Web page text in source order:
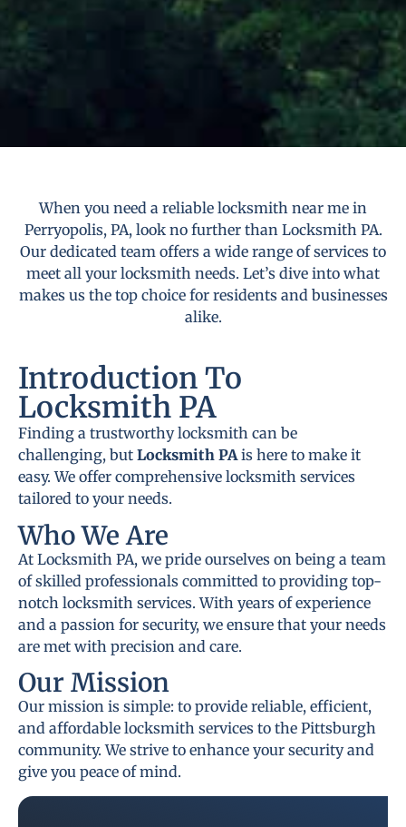
When you need a reliable locksmith near me in
Perryopolis, PA, look no further than Locksmith PA.
Our dedicated team offers a wide range of services to
meet all your locksmith needs. Let’s dive into what
makes us the top choice for residents and businesses
alike.
Introduction To
Locksmith PA
Finding a trustworthy locksmith can be
challenging, but Locksmith PAis here to make it
easy. We offer comprehensive locksmith services
tailored to your needs.
Who We Are
At Locksmith PA, we pride ourselves on being a team
of skilled professionals committed to providing top-
notch locksmith services. With years of experience
and a passion for security, we ensure that your needs
are met with precision and care.
Our Mission
Our mission is simple: to provide reliable, efficient,
and affordable locksmith services to the Pittsburgh
community. We strive to enhance your security and
give you peace of mind.